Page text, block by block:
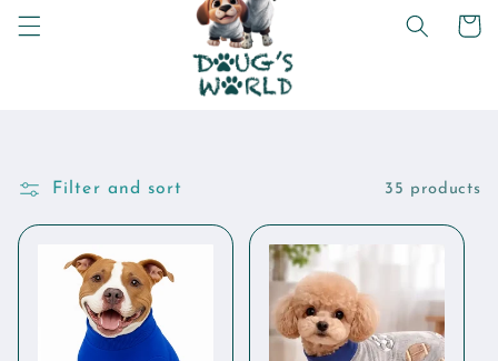
Cart
Filter and sort 35 products